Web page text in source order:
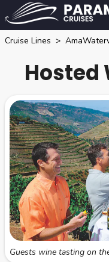
Cruise Lines
Hosted
Guests wine tasting on